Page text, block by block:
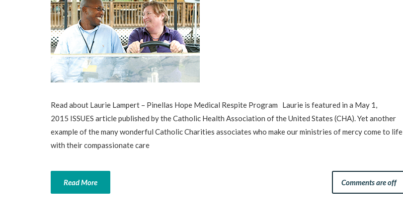
Read about Laurie Lampert – Pinellas Hope Medical Respite Program Laurie is featured in a May 1,
2015 ISSUES article published by the Catholic Health Association of the United States (CHA). Yet another
example of the many wonderful Catholic Charities associates who make our ministries of mercy come to life
with their compassionate care
Read More Comments are off